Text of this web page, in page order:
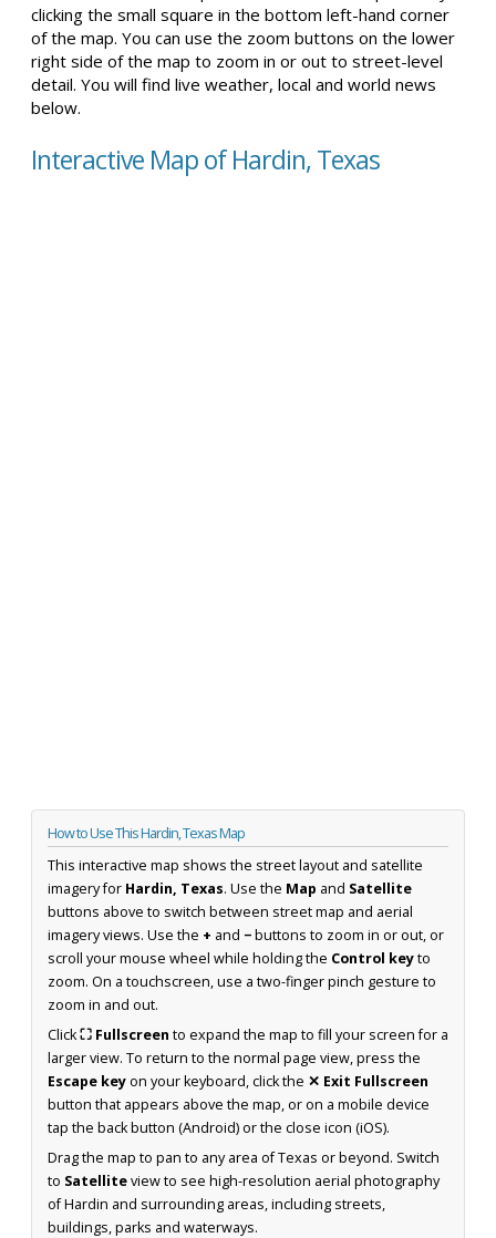
clicking the small square in the bottom left-hand corner
of the map. You can use the zoom buttons on the lower
right side of the map to zoom in or out to street-level
detail. You will find live weather, local and world news
below.
Interactive Map of Hardin, Texas
How to Use This Hardin, Texas Map
This interactive map shows the street layout and satellite
imagery for Hardin, Texas. Use the Map and Satellite
buttons above to switch between street map and aerial
imagery views. Use the + and −buttons to zoom in or out, or
scroll your mouse wheel while holding the Control keyto
zoom. On a touchscreen, use a two-finger pinch gesture to
zoom in and out.
Click⛶ Fullscreen to expand the map to fill your screen for a
larger view. To return to the normal page view, press the
Escape keyon your keyboard, click the ✕ Exit Fullscreen
button that appears above the map, or on a mobile device
tap the back button (Android) or the close icon (iOS).
Drag the map to pan to any area of Texas or beyond. Switch
to Satelliteview to see high-resolution aerial photography
of Hardin and surrounding areas, including streets,
buildings, parks and waterways.